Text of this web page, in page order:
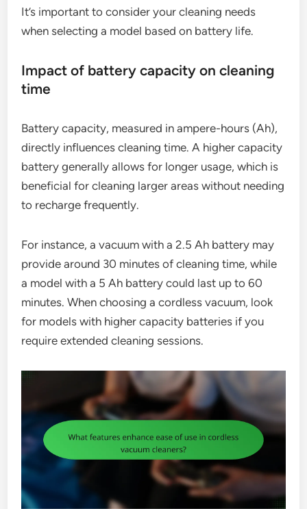
It’s important to consider your cleaning needs
when selecting a model based on battery life.
Impact of battery capacity on cleaning
time
Battery capacity, measured in ampere-hours (Ah),
directly influences cleaning time. A higher capacity
battery generally allows for longer usage, which is
beneficial for cleaning larger areas without needing
to recharge frequently.
For instance, a vacuum with a 2.5 Ah battery may
provide around 30 minutes of cleaning time, while
a model with a 5 Ah battery could last up to 60
minutes. When choosing a cordless vacuum, look
for models with higher capacity batteries if you
require extended cleaning sessions.